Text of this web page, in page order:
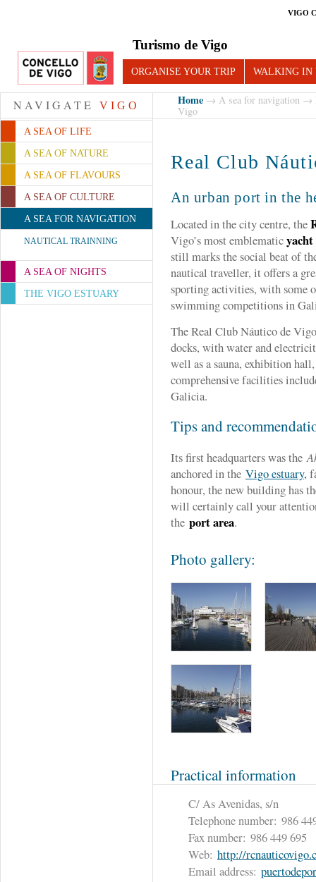
VIGO
Turismo de Vigo
ORGANISE YOUR TRIP WALKING IN
NAVIGATE VIGO
A SEA OF LIFE
A SEA OF NATURE
A SEA OF FLAVOURS
A SEA OF CULTURE
A SEA FOR NAVIGATION
NAUTICAL TRAINNING
A SEA OF NIGHTS
THE VIGO ESTUARY
Home → A sea for navigation →
Vigo
Real Club
An urban port in the
Located in the city centre, the
Vigo’s most emblematic
still marks the social beat of
nautical traveller, it offers a
sporting activities, with some
swimming competitions in
The Real Club Náutico de
docks, with water and
well as a sauna, exhibition
comprehensive facilities
Galicia.
Tips and
Its first headquarters was the
anchored in the Vigo estuary,
honour, the new building has
will certainly call your
the port area.
Photo gallery:
Practical information
C/ As Avenidas, s/n
Telephone number: 986
Fax number: 986 449 695
Web: http://
Email address: